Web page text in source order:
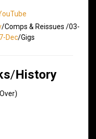
/Comps & Reissues /03-
Dec/Gigs
/History